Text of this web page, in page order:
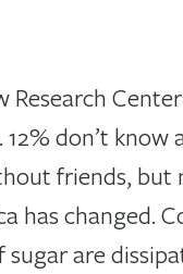
Research
don’t
friends, but
has changed.
sugar are